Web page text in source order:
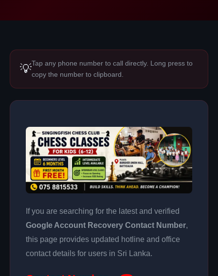
💡Tap any phone number to call directly. Long press to
copy the number to clipboard.
If you are searching for the latest and verified
Google Account Recovery Contact Number,
this page provides updated hotline and office
contact details for users in Sri Lanka.